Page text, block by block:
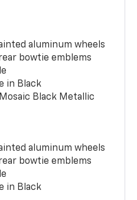
aluminum wheels
bowtie emblems
in Black
Black Metallic
aluminum wheels
bowtie emblems
in Black